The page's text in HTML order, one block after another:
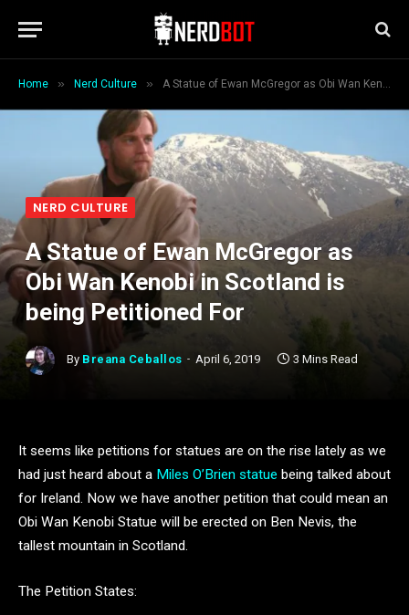
Home » Nerd Culture » A Statue of Ewan McGregor as Obi Wan Kenobi in Scotland is being Petitioned For
NERD CULTURE
A Statue of Ewan McGregor as
Obi Wan Kenobi in Scotland is
being Petitioned For
By Breana Ceballos April 6, 2019 3 Mins Read
It seems like petitions for statues are on the rise lately as we
had just heard about a Miles O’Brien statue being talked about
for Ireland. Now we have another petition that could mean an
Obi Wan Kenobi Statue will be erected on Ben Nevis, the
tallest mountain in Scotland.
The Petition States: